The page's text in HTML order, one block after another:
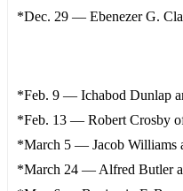
*Dec. 29 — Ebenezer G.
*Feb. 9 — Ichabod Dunlap
*Feb. 13 — Robert Crosby
*March 5 — Jacob Williams
*March 24 — Alfred Butler